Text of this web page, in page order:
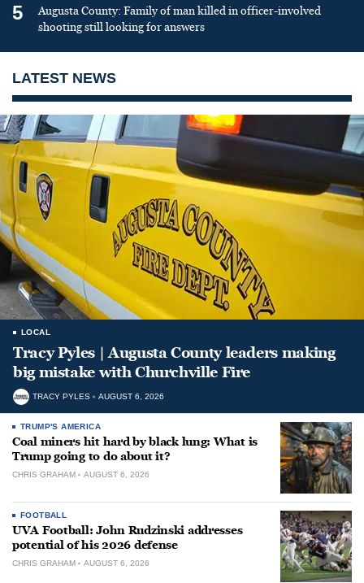
5
Augusta County: Family of man killed in officer-involved
shooting still looking for answers
LATEST NEWS
LOCAL
Tracy Pyles | Augusta County leaders making
big mistake with Churchville Fire
TRACY PYLES AUGUST 6, 2026
TRUMP'S AMERICA
Coal miners hit hard by black lung: What is
Trump going to do about it?
CHRIS GRAHAM AUGUST 6, 2026
FOOTBALL
UVA Football: John Rudzinski addresses
potential of his 2026 defense
CHRIS GRAHAM AUGUST 6, 2026